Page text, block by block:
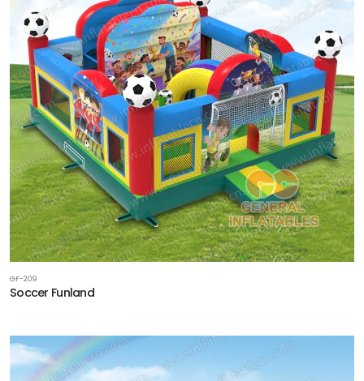
GF-209
Soccer Funland